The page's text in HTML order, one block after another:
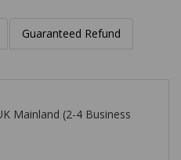
Guaranteed Refund
Mainland (2-4 Business